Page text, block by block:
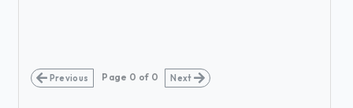
Previous Page 0 of 0 Next